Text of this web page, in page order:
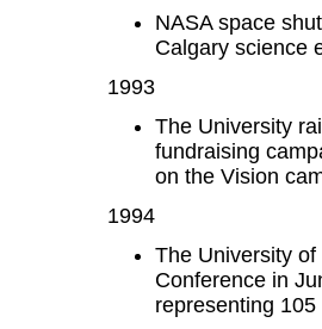
NASA space
Calgary science
1993
The University
fundraising
on the Vision
1994
The University
Conference in
representing